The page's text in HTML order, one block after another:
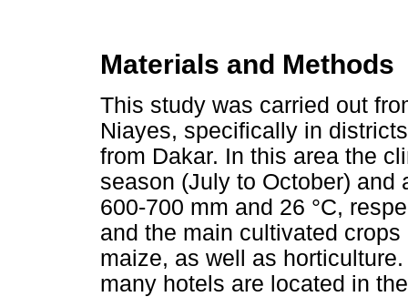
Materials and Methods
This study was carried out
Niayes, specifically in
from Dakar. In this area the
season (July to October) and
600-700 mm and 26 °C,
and the main cultivated
maize, as well as
many hotels are located in